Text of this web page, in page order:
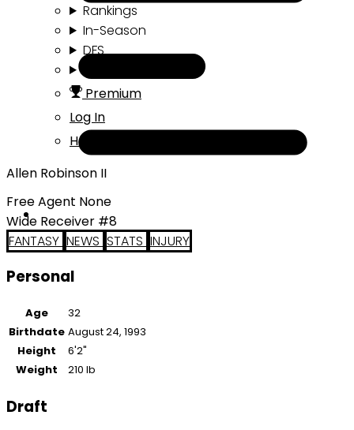
Rankings
In-Season
DFS
Premium
Log In
Help
Allen Robinson II
Free Agent None
Wide Receiver #8
FANTASY NEWS STATS INJURY
Personal
Age
32
Birthdate August 24, 1993
Height
6'2"
Weight
210 lb
Draft